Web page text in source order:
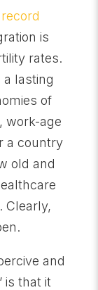
is
rates.
lasting
of
work-age
a country
old and
Clearly,
and
is that it